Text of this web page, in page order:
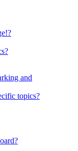
and
topics?